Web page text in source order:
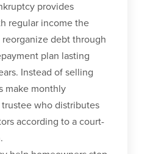
provides
regular income the
debt through
plan lasting
Instead of selling
make monthly
who distributes
according to a court-